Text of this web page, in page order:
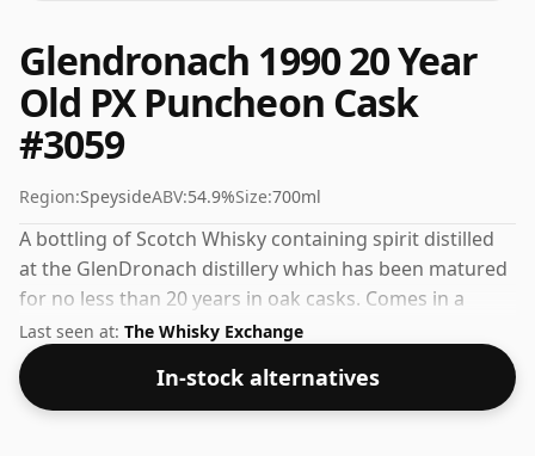
Glendronach 1990 20 Year
Old PX Puncheon Cask
#3059
Region:SpeysideABV:54.9%Size:700ml
A bottling of Scotch Whisky containing spirit distilled
at the GlenDronach distillery which has been matured
for no less than 20 years in oak casks. Comes in a
standard 70cl bottle at the non-standard strength of
54.9%.
Last seen at: The Whisky Exchange
In-stock alternatives